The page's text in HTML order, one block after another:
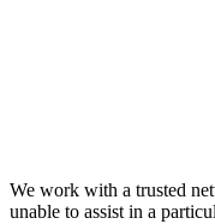
We work with a trusted
unable to assist in a